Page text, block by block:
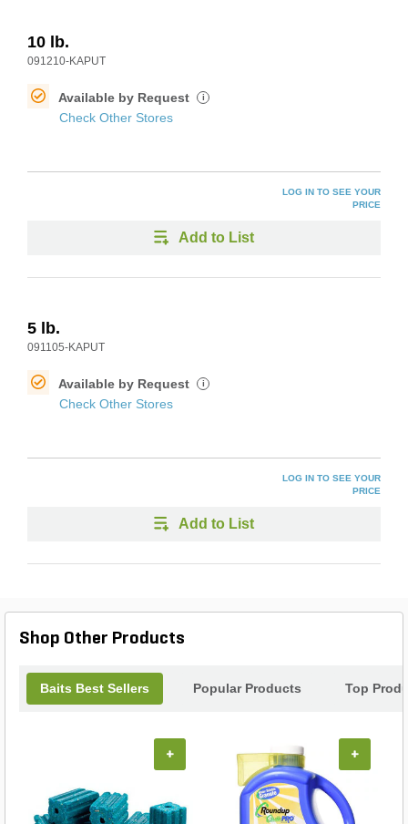
10 lb.
091210-KAPUT
Available by Request i
Check Other Stores
LOG IN TO SEE YOUR
PRICE
Add to List
5 lb.
091105-KAPUT
Available by Request i
Check Other Stores
LOG IN TO SEE YOUR
PRICE
Add to List
Shop Other Products
Baits Best Sellers Popular Products Top
+ +